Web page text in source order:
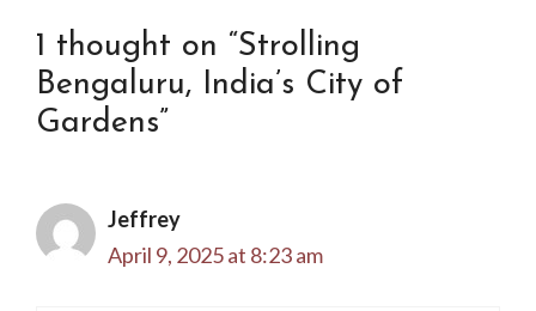
1 thought on “Strolling
Bengaluru, India’s City of
Gardens”
Jeffrey
April 9, 2025 at 8:23 am